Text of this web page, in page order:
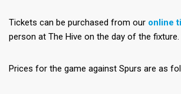
Tickets can be purchased from our online
person at The Hive on the day of the fixture.
Prices for the game against Spurs are as